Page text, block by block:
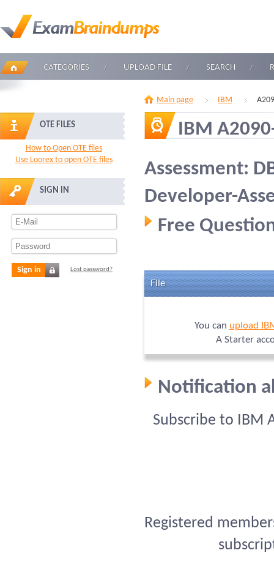
CATEGORIES UPLOAD FILE SEARCH
OTE FILES
How to Open OTE files
Use Loorex to open OTE files
SIGN IN
Sign in Lost password?
Main page IBM
IBM
Assessment:
Developer-
Free
File
You can upload
A Starter
Notification
Subscribe to IBM
Registered